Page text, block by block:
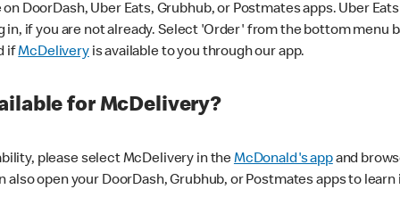
DoorDash, Uber Eats, Grubhub, or Postmates apps. Uber
in, if you are not already. Select 'Order' from the bottom
ifMcDeliveryis available to you through our app.
for McDelivery?
please select McDelivery in theMcDonald's appand
open your DoorDash, Grubhub, or Postmates apps to